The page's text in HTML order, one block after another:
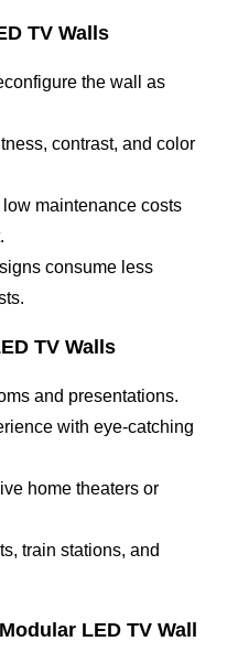
TV Walls
the wall as
contrast, and color
maintenance costs
consume less
TV Walls
and presentations.
with eye-catching
home theaters or
train stations, and
LED TV Wall